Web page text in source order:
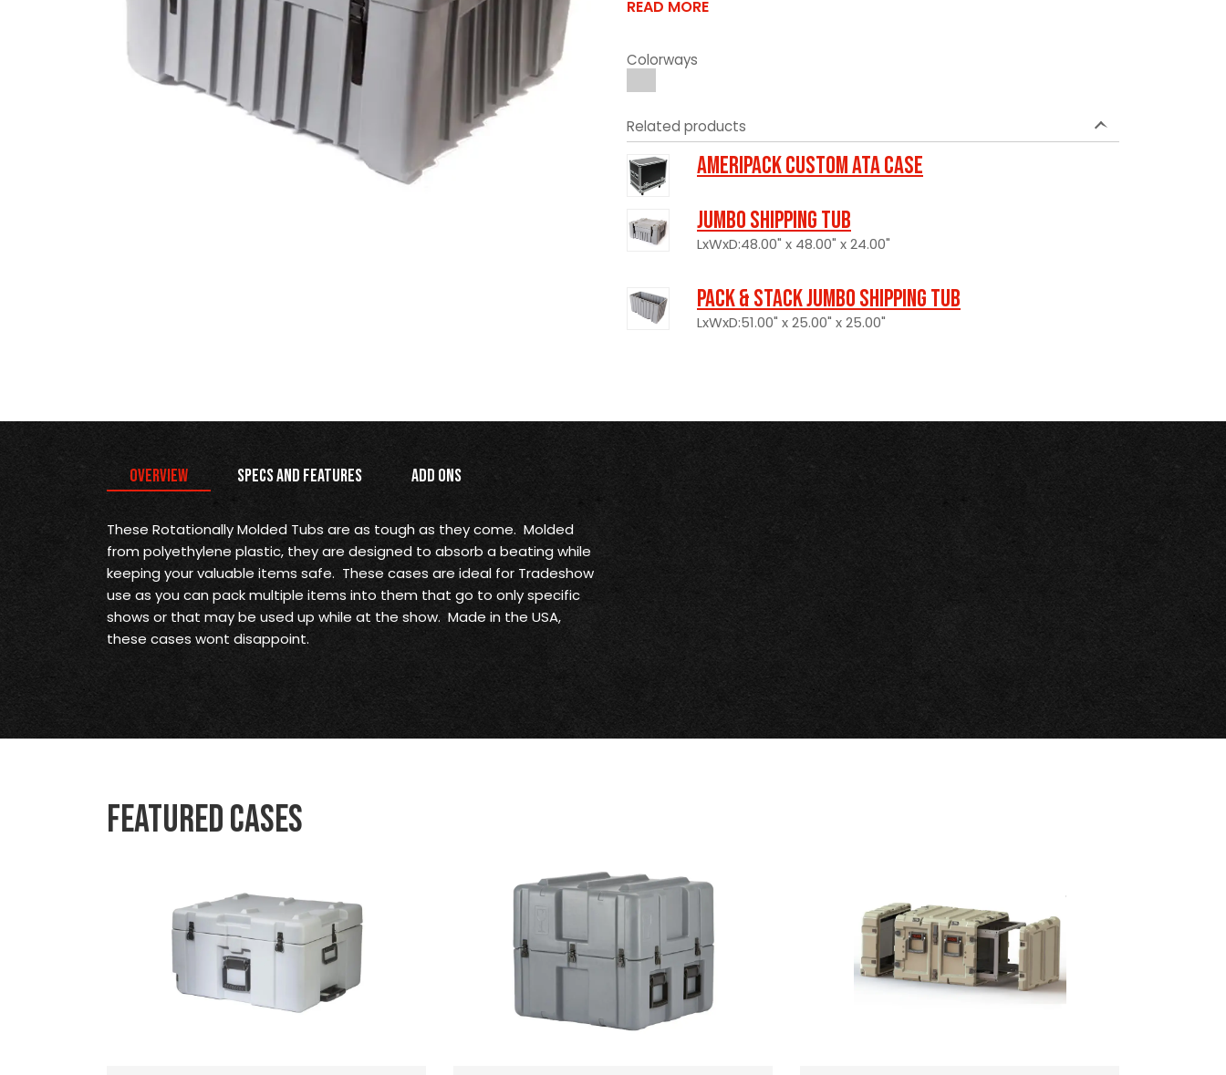
READ MORE
Colorways
Related products
Ameripack Custom ATA Case
Jumbo Shipping Tub
LxWxD:48.00" x 48.00" x 24.00"
Pack & Stack Jumbo Shipping Tub
LxWxD:51.00" x 25.00" x 25.00"
Overview Specs and Features Add Ons
These Rotationally Molded Tubs are as tough as they come. Molded
from polyethylene plastic, they are designed to absorb a beating while
keeping your valuable items safe. These cases are ideal for Tradeshow
use as you can pack multiple items into them that go to only specific
shows or that may be used up while at the show. Made in the USA,
these cases wont disappoint.
Featured Cases